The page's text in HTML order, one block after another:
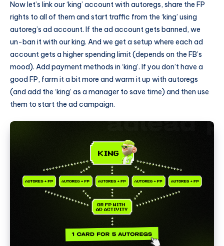
Now let’s link our ‘king’ account with autoregs, share the FP
rights to all of them and start traffic from the ‘king’ using
autoreg’s ad account. If the ad account gets banned, we
un-ban it with our king. And we get a setup where each ad
account gets a higher spending limit (depends on the FB’s
mood). Add payment methods in ‘king’. If you don’t have a
good FP, farm it a bit more and warm it up with autoregs
(and add the ‘king’ as a manager to save time) and then use
them to start the ad campaign.